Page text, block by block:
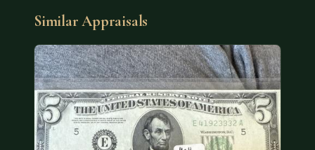
Similar Appraisals